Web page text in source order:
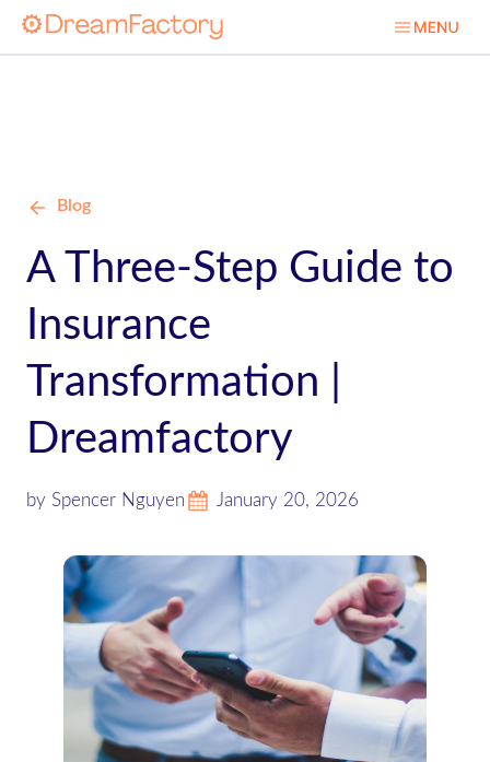
Blog
A Three-Step Guide to
Insurance
Transformation |
Dreamfactory
by Spencer Nguyen January 20, 2026